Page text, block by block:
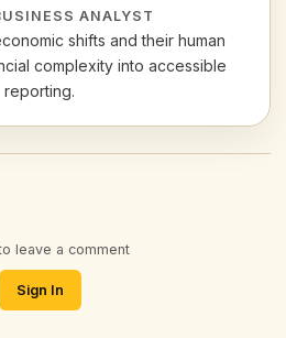
ANALYST
shifts and their human
complexity into accessible
reporting.
leave a comment
Sign In